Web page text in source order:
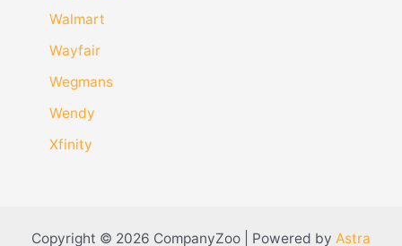
Walmart
Wayfair
Wegmans
Wendy
Xfinity
Copyright © 2026 CompanyZoo | Powered by Astra